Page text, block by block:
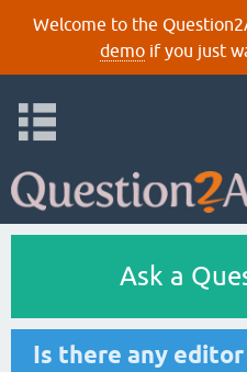
Welcome to the
demoif you just
Ask a
Is there any